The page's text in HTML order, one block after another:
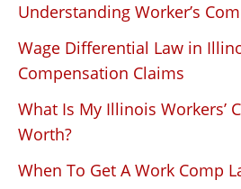
Understanding Worker’s
Wage Differential Law in
Compensation Claims
What Is My Illinois Workers’
Worth?
When To Get A Work Comp